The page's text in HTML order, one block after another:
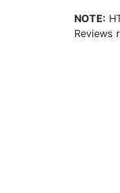
NOTE:
Reviews